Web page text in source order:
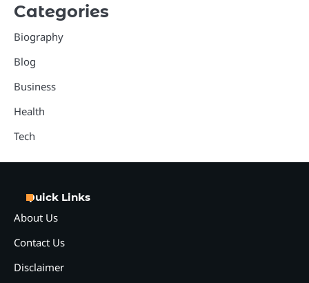
Categories
Biography
Blog
Business
Health
Tech
Quick Links
About Us
Contact Us
Disclaimer